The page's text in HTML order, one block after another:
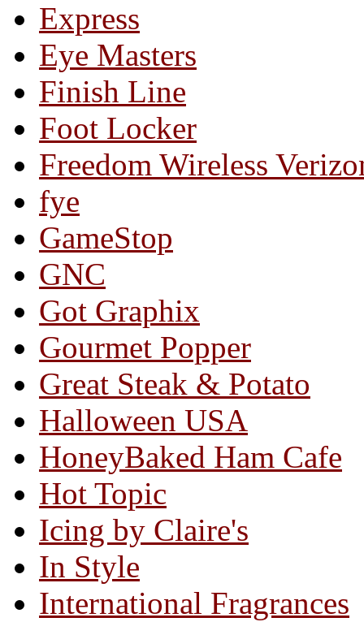
Express
Eye Masters
Finish Line
Foot Locker
Freedom Wireless
fye
GameStop
GNC
Got Graphix
Gourmet Popper
Great Steak & Potato
Halloween USA
HoneyBaked Ham Cafe
Hot Topic
Icing by Claire's
In Style
International Fragrances